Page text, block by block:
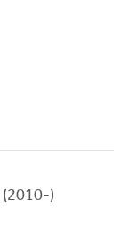
(2010-)